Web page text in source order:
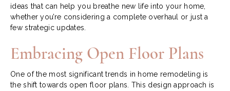
ideas that can help you breathe new life into your home,
whether you’re considering a complete overhaul or just a
few strategic updates.
Embracing Open Floor Plans
One of the most significant trends in home remodeling is
the shift towards open floor plans. This design approach is